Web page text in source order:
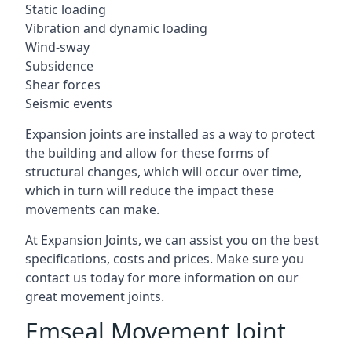
Static loading
Vibration and dynamic loading
Wind-sway
Subsidence
Shear forces
Seismic events
Expansion joints are installed as a way to protect
the building and allow for these forms of
structural changes, which will occur over time,
which in turn will reduce the impact these
movements can make.
At Expansion Joints, we can assist you on the best
specifications, costs and prices. Make sure you
contact us today for more information on our
great movement joints.
Emseal Movement Joint